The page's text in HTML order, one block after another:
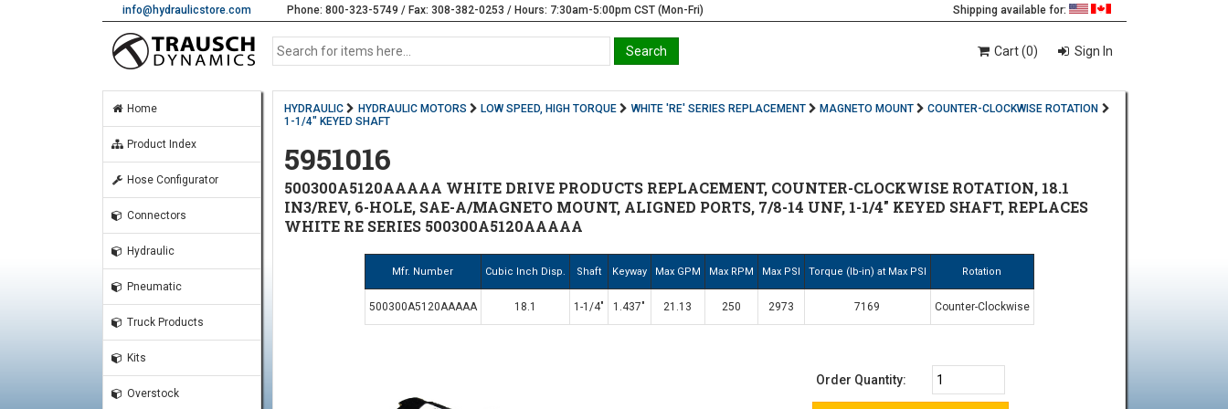
info@hydraulicstore.com Phone: 800-323-5749 / Fax: 308-382-0253 / Hours: 7:30am-5:00pm CST (Mon-Fri) Shipping available for:
Cart (0) Sign In
Home
Product Index
Hose Configurator
Connectors
Hydraulic
Pneumatic
Truck Products
Kits
Overstock
HYDRAULIC HYDRAULIC MOTORS LOW SPEED, HIGH TORQUE WHITE 'RE' SERIES REPLACEMENT MAGNETO MOUNT
COUNTER-CLOCKWISE ROTATION
1-1/4" KEYED SHAFT
5951016
500300A5120AAAAA WHITE DRIVE PRODUCTS REPLACEMENT, COUNTER-CLOCKWISE ROTATION, 18.1
IN3/REV, 6-HOLE, SAE-A/MAGNETO MOUNT, ALIGNED PORTS, 7/8-14 UNF, 1-1/4" KEYED SHAFT, REPLACES
WHITE RE SERIES 500300A5120AAAAA
Mfr. Number Cubic Inch Disp. Shaft Keyway Max GPM Max RPM Max PSI Torque (lb-in) at Max PSI Rotation
500300A5120AAAAA 18.1 1-1/4" 1.437" 21.13 250 2973 7169 Counter-Clockwise
Order Quantity: